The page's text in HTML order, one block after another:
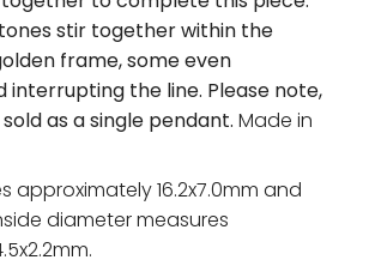
stir together within the
frame, some even
interrupting the line. Please note,
as a single pendant. Made in
approximately16.2x7.0mm and
diameter measures
.